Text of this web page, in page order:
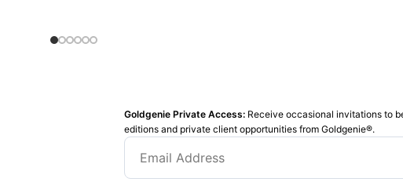
Goldgenie Private Access: Receive occasional invitations to
editions and private client opportunities from Goldgenie®️.